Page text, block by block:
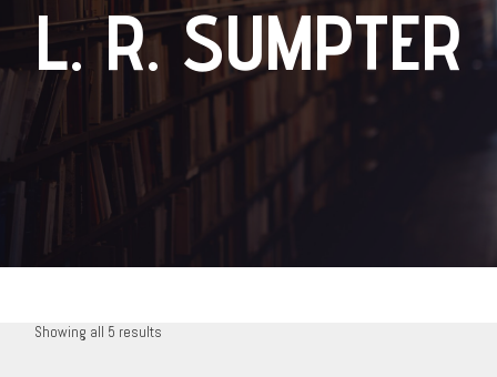
L. R. SUMPTER
Showing all 5 results